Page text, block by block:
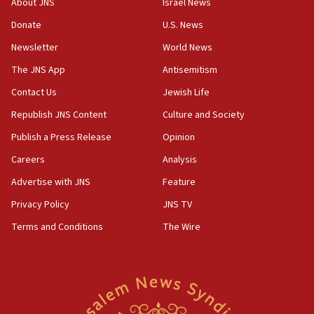
the empirical data’
18:28
CAMERA says it got ‘Financial Times’ to correct
‘false claim that linked AIPAC to Benjamin
Netanyahu’
18:23
AAUP member in Michigan opposes professor
Act in response to new local club president’s Jew-
hatred, 30 southern California rabbis, Jewish
Newsom appoints former US ed department civil
Donate
Newsletter
The JNS App
Contact Us
Republish JNS Content
Publish a Press Release
Careers
Advertise with JNS
Privacy Policy
Terms and Conditions
U.S. News
World News
Antisemitism
Jewish Life
Culture and Society
Opinion
Analysis
Feature
JNS TV
The Wire